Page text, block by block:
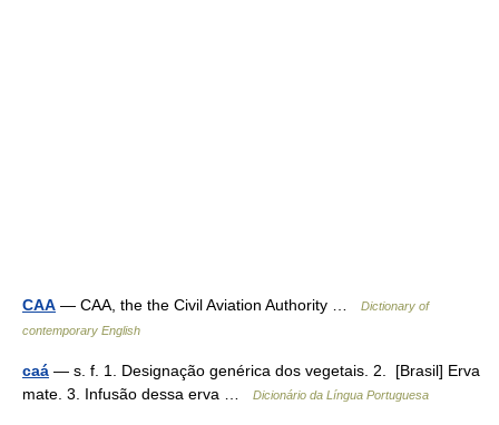
CAA — CAA, the the Civil Aviation Authority …
Dictionary of
contemporary English
caá — s. f. 1. Designação genérica dos vegetais. 2. [Brasil] Erva
mate. 3. Infusão dessa erva …
Dicionário da Língua Portuguesa